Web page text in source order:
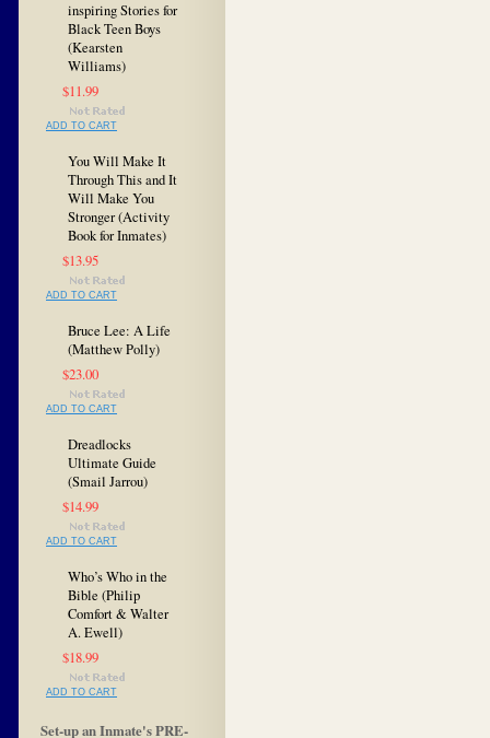
inspiring Stories for
Black Teen Boys
(Kearsten
Williams)
$11.99
ADD TO CART
You Will Make It
Through This and It
Will Make You
Stronger (Activity
Book for Inmates)
$13.95
ADD TO CART
Bruce Lee: A Life
(Matthew Polly)
$23.00
ADD TO CART
Dreadlocks
Ultimate Guide
(Smail Jarrou)
$14.99
ADD TO CART
Who’s Who in the
Bible (Philip
Comfort & Walter
A. Ewell)
$18.99
ADD TO CART
Set-up an Inmate's PRE-